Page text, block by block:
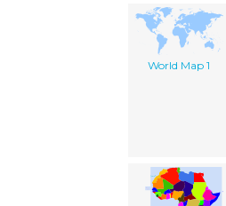
World Map 1